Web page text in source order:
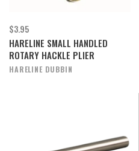
$3.95
HARELINE SMALL HANDLED
ROTARY HACKLE PLIER
HARELINE DUBBIN